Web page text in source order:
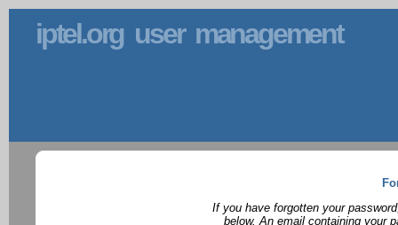
iptel.org user management
If you have forgotten your
below. An email containing your